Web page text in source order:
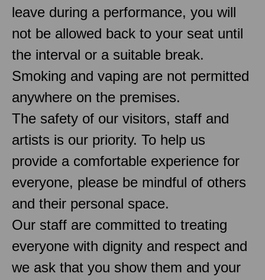
leave during a performance, you will
not be allowed back to your seat until
the interval or a suitable break.
Smoking and vaping are not permitted
anywhere on the premises.
The safety of our visitors, staff and
artists is our priority. To help us
provide a comfortable experience for
everyone, please be mindful of others
and their personal space.
Our staff are committed to treating
everyone with dignity and respect and
we ask that you show them and your